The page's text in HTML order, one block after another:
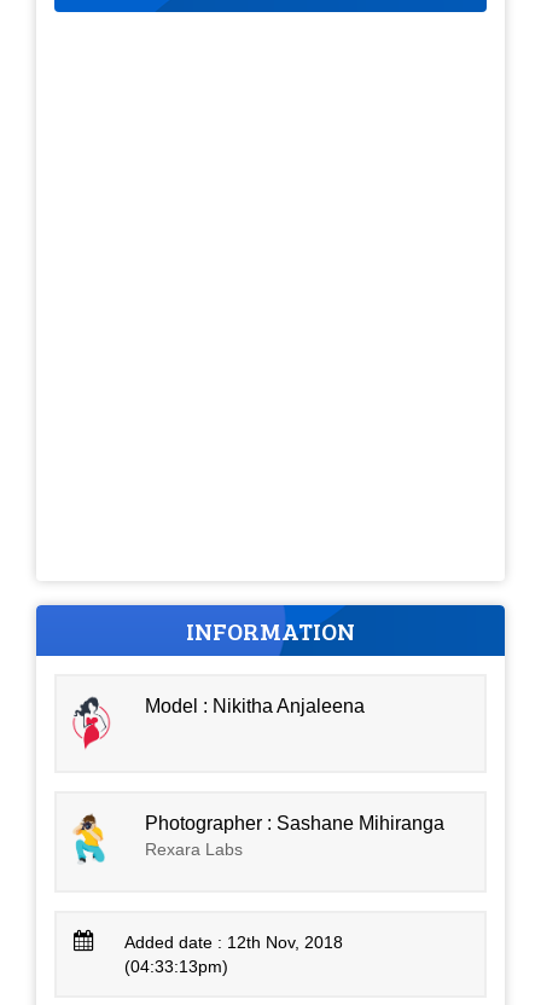
INFORMATION
Model : Nikitha Anjaleena
Photographer : Sashane Mihiranga
Rexara Labs
Added date : 12th Nov, 2018
(04:33:13pm)